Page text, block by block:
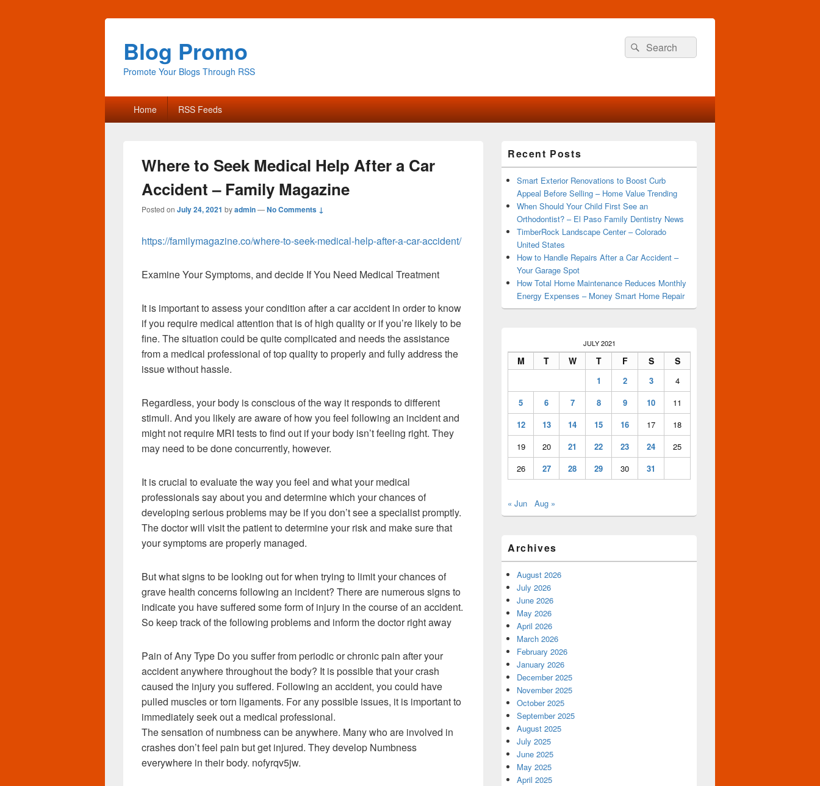
Blog Promo
Promote Your Blogs Through RSS
Search
for:
Search
Primary
menu Home RSS Feeds
Where to Seek Medical Help After a Car
Accident – Family Magazine
Posted on July 24, 2021 byadmin—No Comments ↓
https://familymagazine.co/where-to-seek-medical-help-after-a-car-accident/
Examine Your Symptoms, and decide If You Need Medical Treatment
It is important to assess your condition after a car accident in order to know
if you require medical attention that is of high quality or if you’re likely to be
fine. The situation could be quite complicated and needs the assistance
from a medical professional of top quality to properly and fully address the
issue without hassle.
Regardless, your body is conscious of the way it responds to different
stimuli. And you likely are aware of how you feel following an incident and
might not require MRI tests to find out if your body isn’t feeling right. They
may need to be done concurrently, however.
It is crucial to evaluate the way you feel and what your medical
professionals say about you and determine which your chances of
developing serious problems may be if you don’t see a specialist promptly.
The doctor will visit the patient to determine your risk and make sure that
your symptoms are properly managed.
But what signs to be looking out for when trying to limit your chances of
grave health concerns following an incident? There are numerous signs to
indicate you have suffered some form of injury in the course of an accident.
So keep track of the following problems and inform the doctor right away
Pain of Any Type Do you suffer from periodic or chronic pain after your
accident anywhere throughout the body? It is possible that your crash
caused the injury you suffered. Following an accident, you could have
pulled muscles or torn ligaments. For any possible issues, it is important to
immediately seek out a medical professional.
The sensation of numbness can be anywhere. Many who are involved in
crashes don’t feel pain but get injured. They develop Numbness
everywhere in their body. nofyrqv5jw.
Sidebar
Widget
Area
Recent Posts
Smart Exterior Renovations to Boost Curb
Appeal Before Selling – Home Value Trending
When Should Your Child First See an
Orthodontist? – El Paso Family Dentistry News
TimberRock Landscape Center – Colorado
United States
How to Handle Repairs After a Car Accident –
Your Garage Spot
How Total Home Maintenance Reduces Monthly
Energy Expenses – Money Smart Home Repair
JULY 2021
M T W T F S S
1 2 3
4
5
6 7 8 9 10
11
12
13 14 15 16 17
18
19
20 21 22 23 24
25
26
27 28 29 30 31
« Jun Aug »
Archives
August 2026
July 2026
June 2026
May 2026
April 2026
March 2026
February 2026
January 2026
December 2025
November 2025
October 2025
September 2025
August 2025
July 2025
June 2025
May 2025
April 2025